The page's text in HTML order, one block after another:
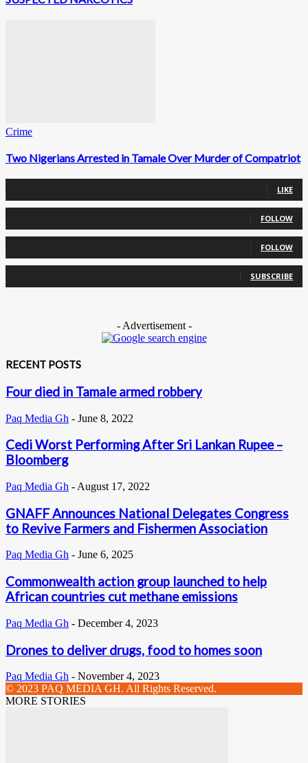
Crime
Two Nigerians Arrested in Tamale Over Murder of Compatriot
LIKE
FOLLOW
FOLLOW
SUBSCRIBE
- Advertisement -
RECENT POSTS
Four died in Tamale armed robbery
Paq Media Gh - June 8, 2022
Cedi Worst Performing After Sri Lankan Rupee –
Bloomberg
Paq Media Gh - August 17, 2022
GNAFF Announces National Delegates Congress
to Revive Farmers and Fishermen Association
Paq Media Gh - June 6, 2025
Commonwealth action group launched to help
African countries cut methane emissions
Paq Media Gh - December 4, 2023
Drones to deliver drugs, food to homes soon
Paq Media Gh - November 4, 2023
© 2023 PAQ MEDIA GH. All Rights Reserved.
MORE STORIES